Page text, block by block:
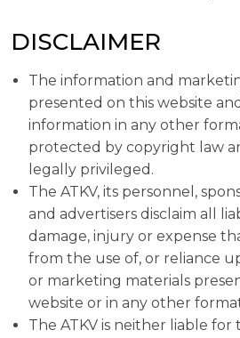
DISCLAIMER
The information and
presented on this website
information in any other
protected by copyright law
legally privileged.
The ATKV, its personnel,
and advertisers disclaim all
damage, injury or expense
from the use of, or reliance
or marketing materials
website or in any other
The ATKV is neither liable for